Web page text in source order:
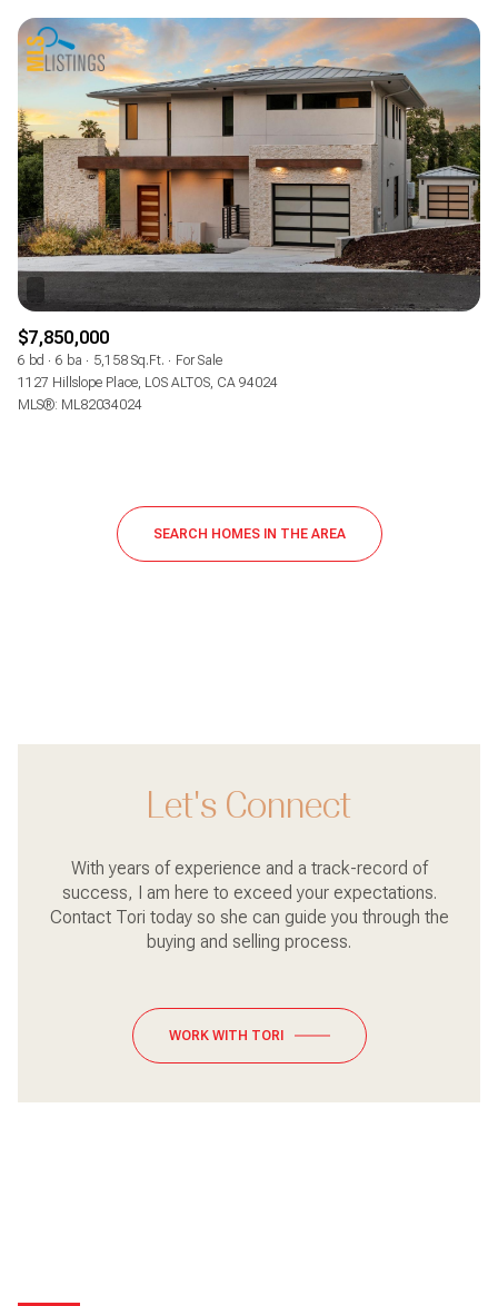
$7,850,000
6 bd 6 ba 5,158 Sq.Ft.
For Sale
1127 Hillslope Place, LOS ALTOS, CA 94024
MLS®: ML82034024
SEARCH HOMES IN THE AREA
Let's Connect
With years of experience and a track-record of
success, I am here to exceed your expectations.
Contact Tori today so she can guide you through the
buying and selling process.
WORK WITH TORI